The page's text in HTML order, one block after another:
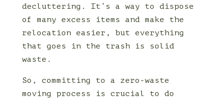
decluttering. It’s a way to dispose
of many excess items and make the
relocation easier, but everything
that goes in the trash is solid
waste.
So, committing to a zero-waste
moving process is crucial to do